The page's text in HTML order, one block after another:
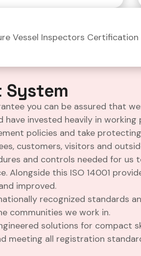
Vessel Inspectors
System
you can be assured that
invested heavily in working
policies and take
customers, visitors and
and controls needed for
Alongside this ISO 14001
improved.
recognized
communities we work in.
solutions for
meeting all registration